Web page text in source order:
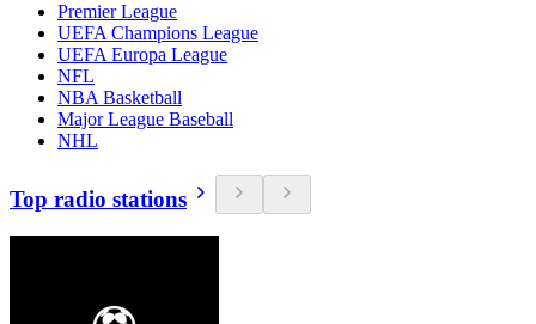
Premier League
UEFA Champions League
UEFA Europa League
NFL
NBA Basketball
Major League Baseball
NHL
Top radio stations